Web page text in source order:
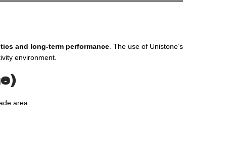
and long-term performance. The use of Unistone’s
environment.
area.